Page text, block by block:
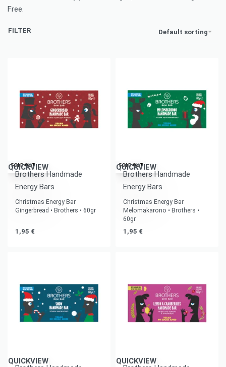
Free.
Default sorting
FILTER
SOLD OUT
QUICKVIEW
Brothers Handmade
Energy Bars
Christmas Energy Bar
Gingerbread • Brothers • 60gr
1,95 €
SOLD OUT
QUICKVIEW
Brothers Handmade
Energy Bars
Christmas Energy Bar
Melomakarono • Brothers •
60gr
1,95 €
QUICKVIEW QUICKVIEW